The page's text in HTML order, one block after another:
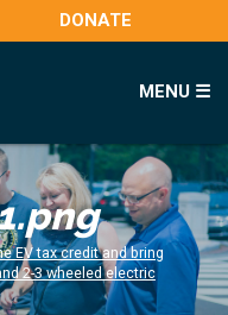
DONATE
MENU ☰
EV tax credit and bring
2-3 wheeled electric